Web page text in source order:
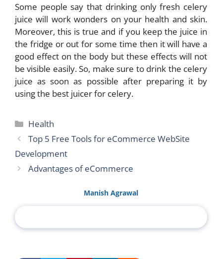
Some people say that drinking only fresh celery
juice will work wonders on your health and skin.
Moreover, this is true and if you keep the juice in
the fridge or out for some time then it will have a
good effect on the body but these effects will not
be visible easily. So, make sure to drink the celery
juice as soon as possible after preparing it by
using the best juicer for celery.
Categories
Health
Top 5 Free Tools for eCommerce WebSite
Development
Advantages of eCommerce
Manish Agrawal